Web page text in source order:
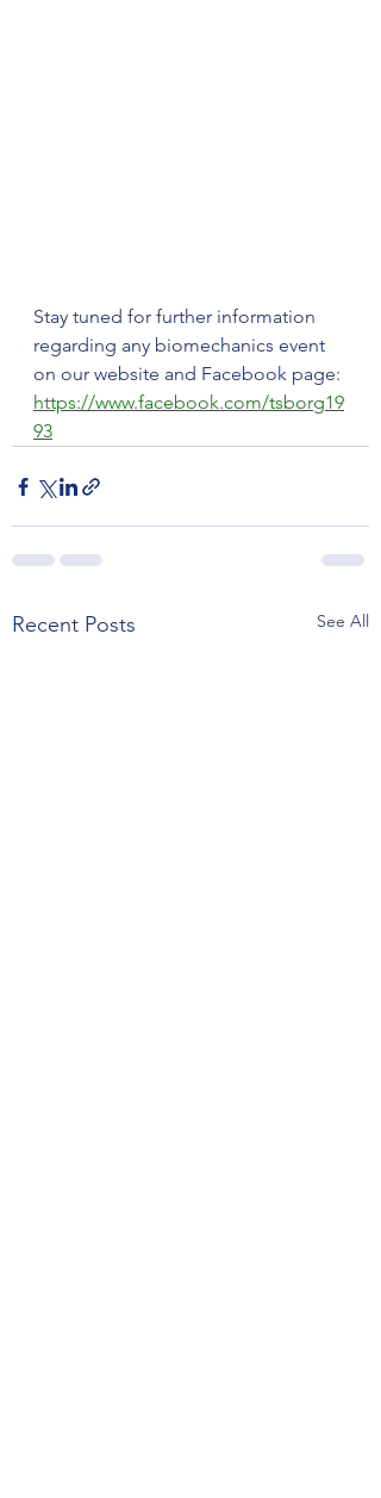
Stay tuned for further information
regarding any biomechanics event
on our website and Facebook page:
https://www.facebook.com/tsborg19
93
Recent Posts See All